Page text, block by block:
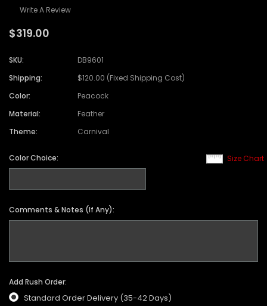
Write A Review
$319.00
SKU:
DB9601
Shipping:
$120.00 (Fixed Shipping Cost)
Color:
Peacock
Material:
Feather
Theme:
Carnival
Size Chart
Color Choice:
Comments & Notes (If Any):
Add Rush Order:
Standard Order Delivery (35-42 Days)